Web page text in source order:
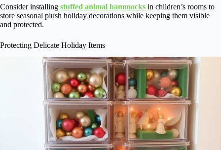
Consider installing stuffed animal hammocks in children’s rooms to
store seasonal plush holiday decorations while keeping them visible
and protected.
Protecting Delicate Holiday Items